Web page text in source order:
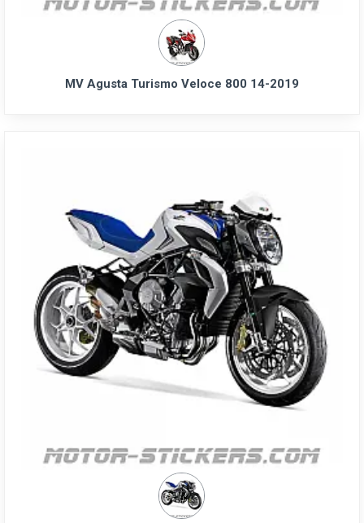
MV Agusta Turismo Veloce 800 14-2019